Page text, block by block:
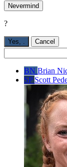
Nevermind
?
Yes, Cancel
BN Brian
SP Scott